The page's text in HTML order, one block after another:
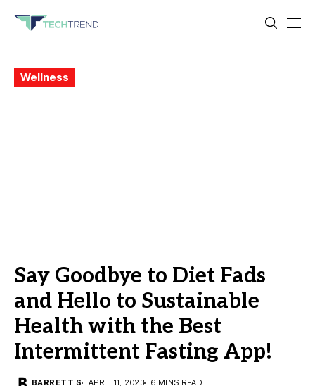
Wellness
Say Goodbye to Diet Fads
and Hello to Sustainable
Health with the Best
Intermittent Fasting App!
BARRETT S APRIL 11, 2023 6 MINS READ